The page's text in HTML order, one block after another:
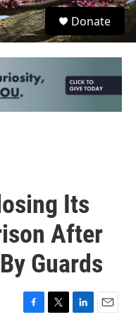
S
e
Donate
Its
After
Guards